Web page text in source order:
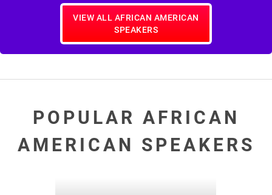
VIEW ALL AFRICAN AMERICAN
SPEAKERS
POPULAR AFRICAN
AMERICAN SPEAKERS